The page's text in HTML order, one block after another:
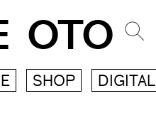
OTO
SHOP DIGITAL